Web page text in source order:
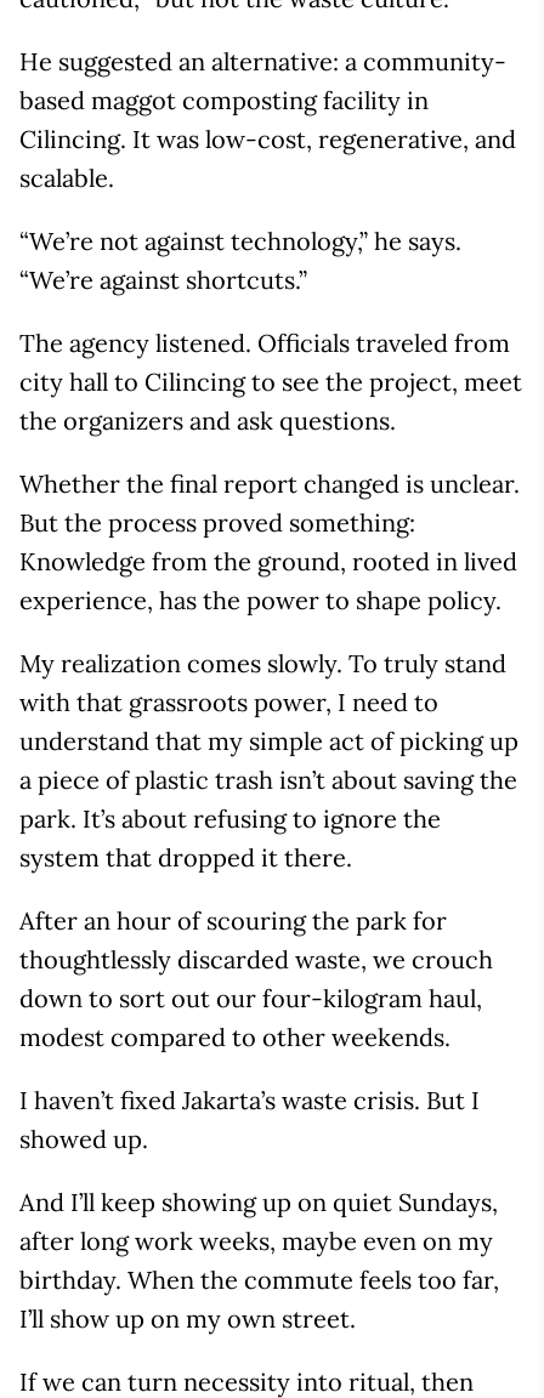
He suggested an alternative: a community-
based maggot composting facility in
Cilincing. It was low-cost, regenerative, and
scalable.
“We’re not against technology,” he says.
“We’re against shortcuts.”
The agency listened. Officials traveled from
city hall to Cilincing to see the project, meet
the organizers and ask questions.
Whether the final report changed is unclear.
But the process proved something:
Knowledge from the ground, rooted in lived
experience, has the power to shape policy.
My realization comes slowly. To truly stand
with that grassroots power, I need to
understand that my simple act of picking up
a piece of plastic trash isn’t about saving the
park. It’s about refusing to ignore the
system that dropped it there.
After an hour of scouring the park for
thoughtlessly discarded waste, we crouch
down to sort out our four-kilogram haul,
modest compared to other weekends.
I haven’t fixed Jakarta’s waste crisis. But I
showed up.
And I’ll keep showing up on quiet Sundays,
after long work weeks, maybe even on my
birthday. When the commute feels too far,
I’ll show up on my own street.
If we can turn necessity into ritual, then